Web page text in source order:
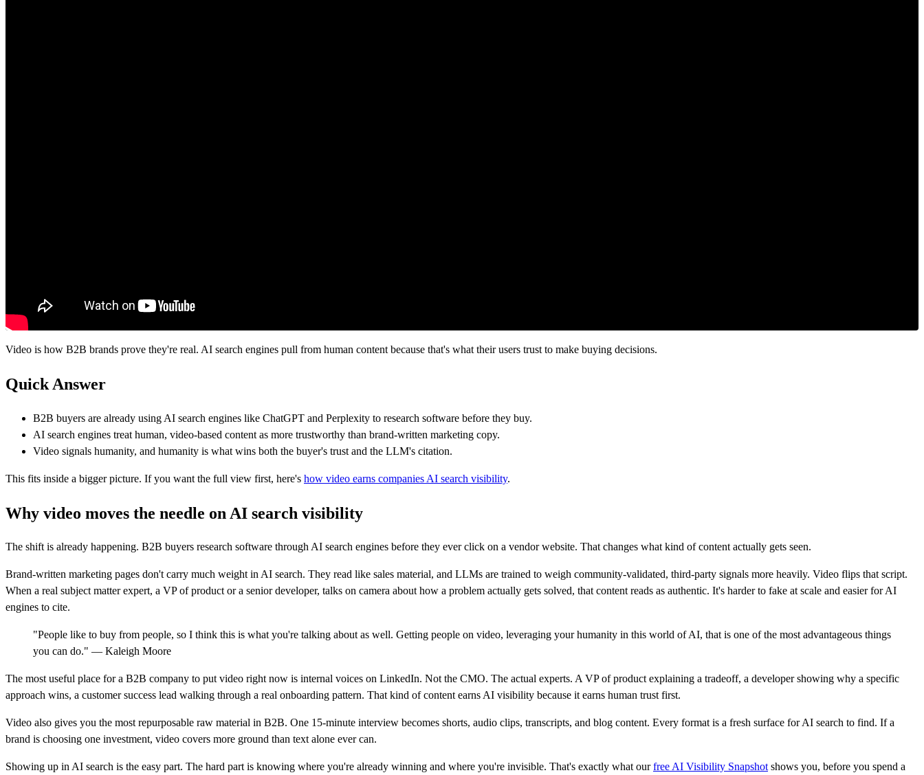
Video is how B2B brands prove they're real. AI search engines pull from human content because that's what their users trust to make buying decisions.
Quick Answer
B2B buyers are already using AI search engines like ChatGPT and Perplexity to research software before they buy.
AI search engines treat human, video-based content as more trustworthy than brand-written marketing copy.
Video signals humanity, and humanity is what wins both the buyer's trust and the LLM's citation.
This fits inside a bigger picture. If you want the full view first, here's how video earns companies AI search visibility.
Why video moves the needle on AI search visibility
The shift is already happening. B2B buyers research software through AI search engines before they ever click on a vendor website. That changes what kind of content actually gets seen.
Brand-written marketing pages don't carry much weight in AI search. They read like sales material, and LLMs are trained to weigh community-validated, third-party signals more heavily. Video flips that script.
When a real subject matter expert, a VP of product or a senior developer, talks on camera about how a problem actually gets solved, that content reads as authentic. It's harder to fake at scale and easier for AI
engines to cite.
"People like to buy from people, so I think this is what you're talking about as well. Getting people on video, leveraging your humanity in this world of AI, that is one of the most advantageous things
you can do." — Kaleigh Moore
The most useful place for a B2B company to put video right now is internal voices on LinkedIn. Not the CMO. The actual experts. A VP of product explaining a tradeoff, a developer showing why a specific
approach wins, a customer success lead walking through a real onboarding pattern. That kind of content earns AI visibility because it earns human trust first.
Video also gives you the most repurposable raw material in B2B. One 15-minute interview becomes shorts, audio clips, transcripts, and blog content. Every format is a fresh surface for AI search to find. If a
brand is choosing one investment, video covers more ground than text alone ever can.
Showing up in AI search is the easy part. The hard part is knowing where you're already winning and where you're invisible. That's exactly what ourfree AI Visibility Snapshotshows you, before you spend a